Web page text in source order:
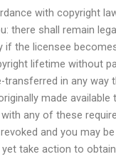
with copyright
there shall remain
if the licensee
lifetime without
transferred in any way
made available
any of these
and you may
take action to